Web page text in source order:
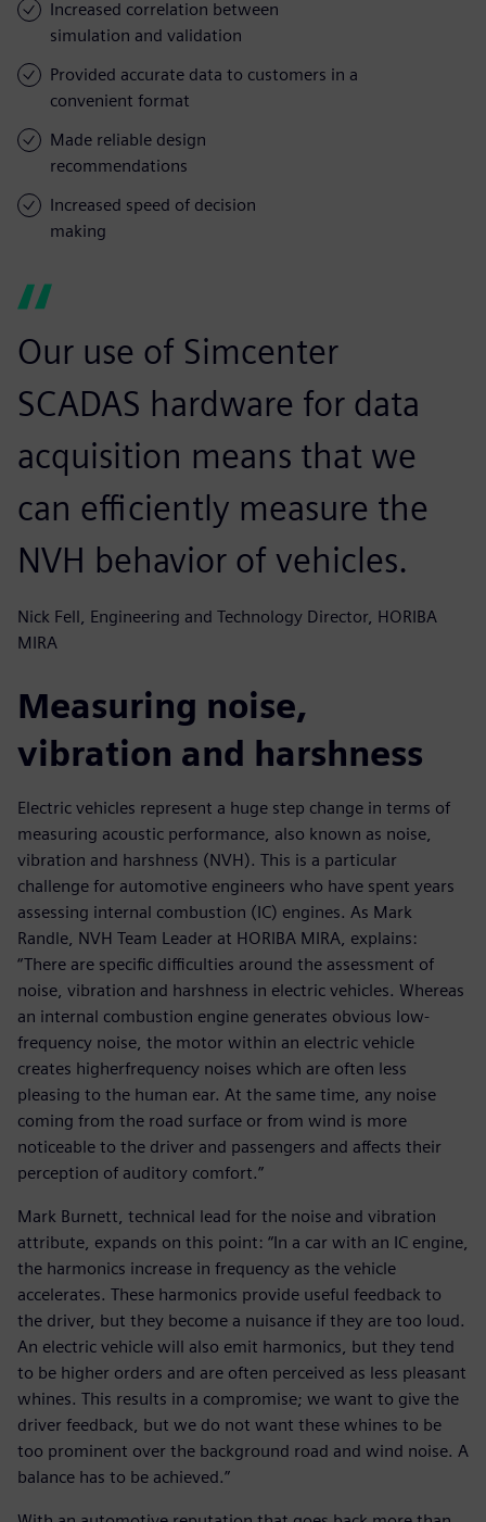
Increased correlation between
simulation and validation
Provided accurate data to customers in a
convenient format
Made reliable design
recommendations
Increased speed of decision
making
Our use of Simcenter
SCADAS hardware for data
acquisition means that we
can efficiently measure the
NVH behavior of vehicles.
Nick Fell, Engineering and Technology Director, HORIBA
MIRA
Measuring noise,
vibration and harshness
Electric vehicles represent a huge step change in terms of
measuring acoustic performance, also known as noise,
vibration and harshness (NVH). This is a particular
challenge for automotive engineers who have spent years
assessing internal combustion (IC) engines. As Mark
Randle, NVH Team Leader at HORIBA MIRA, explains:
“There are specific difficulties around the assessment of
noise, vibration and harshness in electric vehicles. Whereas
an internal combustion engine generates obvious low-
frequency noise, the motor within an electric vehicle
creates higherfrequency noises which are often less
pleasing to the human ear. At the same time, any noise
coming from the road surface or from wind is more
noticeable to the driver and passengers and affects their
perception of auditory comfort.”
Mark Burnett, technical lead for the noise and vibration
attribute, expands on this point: “In a car with an IC engine,
the harmonics increase in frequency as the vehicle
accelerates. These harmonics provide useful feedback to
the driver, but they become a nuisance if they are too loud.
An electric vehicle will also emit harmonics, but they tend
to be higher orders and are often perceived as less pleasant
whines. This results in a compromise; we want to give the
driver feedback, but we do not want these whines to be
too prominent over the background road and wind noise. A
balance has to be achieved.”